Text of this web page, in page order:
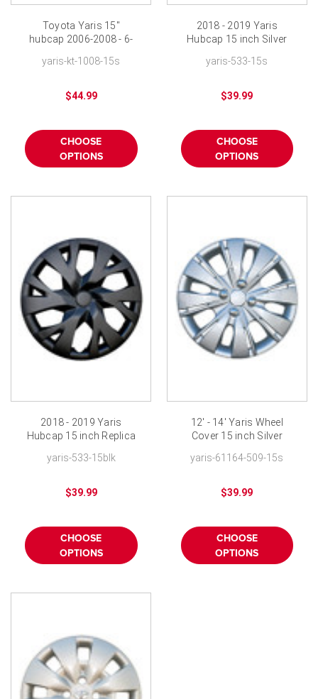
Toyota Yaris 15"
hubcap 2006-2008 - 6-
yaris-kt-1008-15s
$44.99
CHOOSE
OPTIONS
2018 - 2019 Yaris
Hubcap 15 inch Silver
Cover New
yaris-533-15s
$39.99
CHOOSE
OPTIONS
2018 - 2019 Yaris
Hubcap 15 inch Replica
New
yaris-533-15blk
$39.99
CHOOSE
OPTIONS
12' - 14' Yaris Wheel
Cover 15 inch Silver
Replacement
yaris-61164-509-15s
$39.99
CHOOSE
OPTIONS